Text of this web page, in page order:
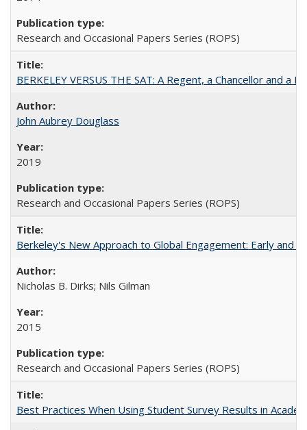
Research and Occasional Papers Series (ROPS)
BERKELEY VERSUS THE SAT: A Regent, a Chancellor and
John Aubrey Douglass
2019
Research and Occasional Papers Series (ROPS)
Berkeley's New Approach to Global Engagement: Early and
Nicholas B. Dirks; Nils Gilman
2015
Research and Occasional Papers Series (ROPS)
Best Practices When Using Student Survey Results in